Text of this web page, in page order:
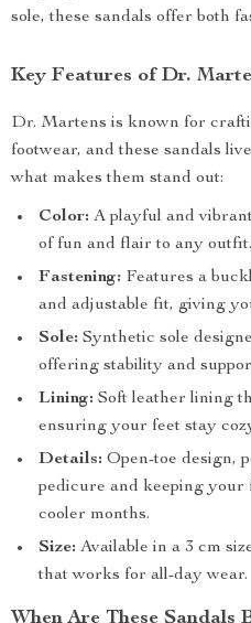
sole, these sandals offer both
Key Features of Dr.
Dr. Martens is known for
footwear, and these sandals
what makes them stand out:
Color: A playful and
of fun and flair to any outfit.
Fastening: Features a
and adjustable fit, giving
Sole: Synthetic sole
offering stability and
Lining: Soft leather lining
ensuring your feet stay
Details: Open-toe design,
pedicure and keeping your
cooler months.
Size: Available in a 3 cm
that works for all-day wear.
When Are These Sandals